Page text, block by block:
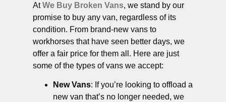
AtWe Buy Broken Vans, we stand by our
promise to buy any van, regardless of its
condition. From brand-new vans to
workhorses that have seen better days, we
offer a fair price for them all. Here are just
some of the types of vans we accept:
New Vans: If you’re looking to offload a
new van that’s no longer needed, we